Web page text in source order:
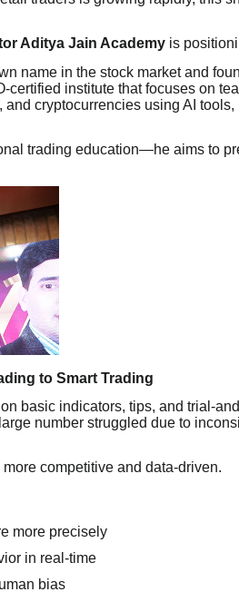
Aditya Jain Academy is
name in the stock market and
certified institute that focuses on
cryptocurrencies using AI
trading education—he aims to
to Smart Trading
basic indicators, tips, and trial-
number struggled due to
competitive and data-driven.
more precisely
in real-time
bias